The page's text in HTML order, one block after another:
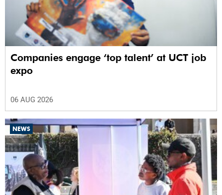
Companies engage ‘top talent’ at UCT job
expo
06 AUG 2026
NEWS